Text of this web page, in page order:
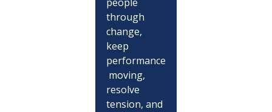
through
change,
keep
performance
moving,
resolve
tension, and